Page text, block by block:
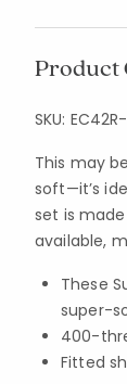
Product
SKU:
This may
soft—it’s
set is
available,
These
super-
400-
Fitted